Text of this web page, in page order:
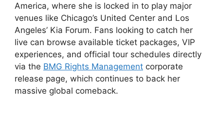
America, where she is locked in to play major
venues like Chicago’s United Center and Los
Angeles’ Kia Forum. Fans looking to catch her
live can browse available ticket packages, VIP
experiences, and official tour schedules directly
via the BMG Rights Management corporate
release page, which continues to back her
massive global comeback.